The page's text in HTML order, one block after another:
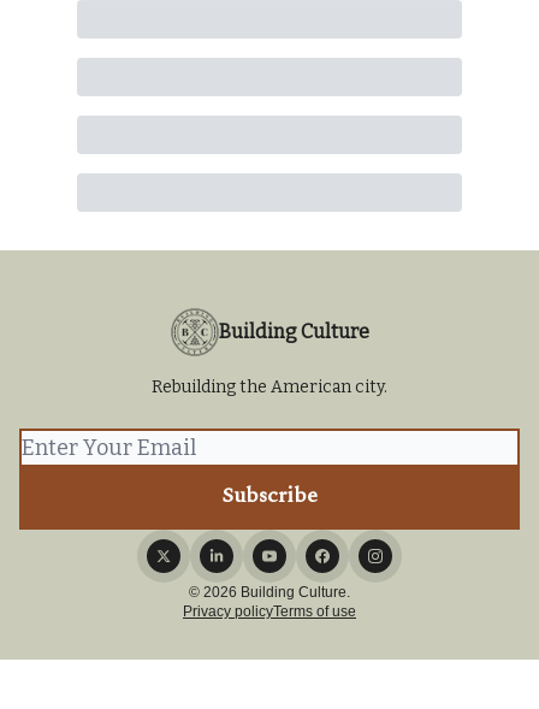
Building Culture
Rebuilding the American city.
© 2026 Building Culture.
Privacy policyTerms of use